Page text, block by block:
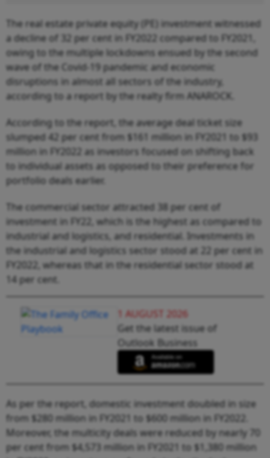
The real estate private equity (PE) investment witnessed
a decline of 32 per cent in FY2022 compared to FY2021,
owing to the multiple lockdowns ensued by the second
wave of the Covid-19 pandemic and economic
disruptions in almost all sectors of the industry,
according to a report by the realty firm ANAROCK.
According to the report, the average deal ticket size
slumped 42 per cent from $161 million in FY2021 to $93
million in FY2022 as investors focused on shifting back
to individual assets as opposed to their preference for
portfolio deals earlier.
The commercial sector attracted 38 per cent of
investment in FY22, which is the highest as compared to
industrial and logistics, and residential. Investments in
the industrial and logistics sector stood at 22 per cent in
FY2022, whereas that in the residential sector stood at
14 per cent.
1 AUGUST 2026
Get the latest issue of
Outlook Business
As per the report, domestic investment doubled in size
from $280 million in FY2021 to $600 million in FY2022.
Moreover, the multicity deals were reduced by nearly 70
per cent from $4,573 million in FY2021 to $1,380 million